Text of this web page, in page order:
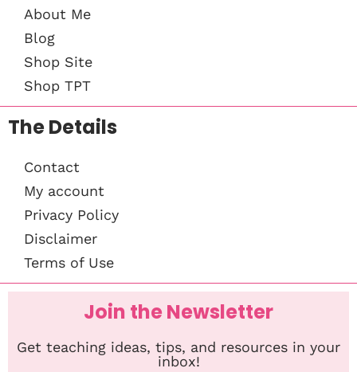
About Me
Blog
Shop Site
Shop TPT
The Details
Contact
My account
Privacy Policy
Disclaimer
Terms of Use
Join the Newsletter
Get teaching ideas, tips, and resources in your
inbox!